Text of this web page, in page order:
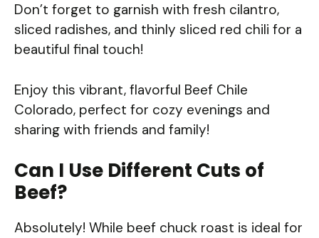
Don’t forget to garnish with fresh cilantro,
sliced radishes, and thinly sliced red chili for a
beautiful final touch!
Enjoy this vibrant, flavorful Beef Chile
Colorado, perfect for cozy evenings and
sharing with friends and family!
Can I Use Different Cuts of
Beef?
Absolutely! While beef chuck roast is ideal for